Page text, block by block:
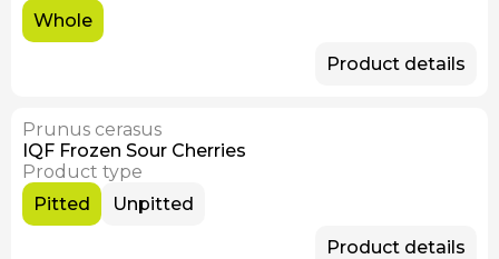
Whole
Product details
Available Now
Prunus cerasus
IQF Frozen Sour Cherries
Product type
Pitted
Unpitted
Product details